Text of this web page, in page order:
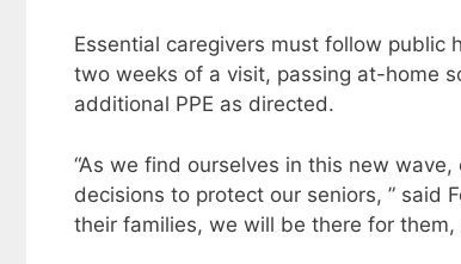
Essential caregivers must follow public
two weeks of a visit, passing at-home
additional PPE as directed.
“As we find ourselves in this new
decisions to protect our seniors, ” said
their families, we will be there for